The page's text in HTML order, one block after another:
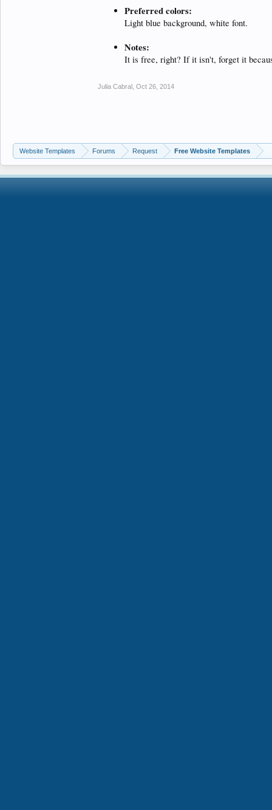
Preferred colors:
Light blue background, white font.
Notes:
It is free, right? If it isn't, forget it
Julia Cabral Oct 26, 2014
Website Templates Forums Request Free Website Templates